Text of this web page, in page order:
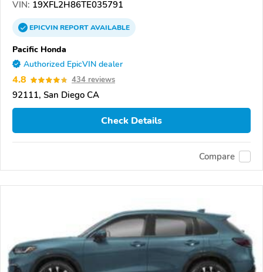
VIN: 19XFL2H86TE035791
EPICVINREPORTAVAILABLE
Pacific Honda
Authorized EpicVIN dealer
4.8 434 reviews
92111, San Diego CA
Check Details
Compare